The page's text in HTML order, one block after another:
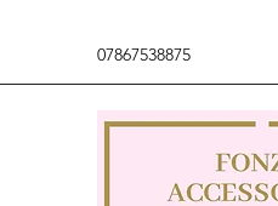
07867538875